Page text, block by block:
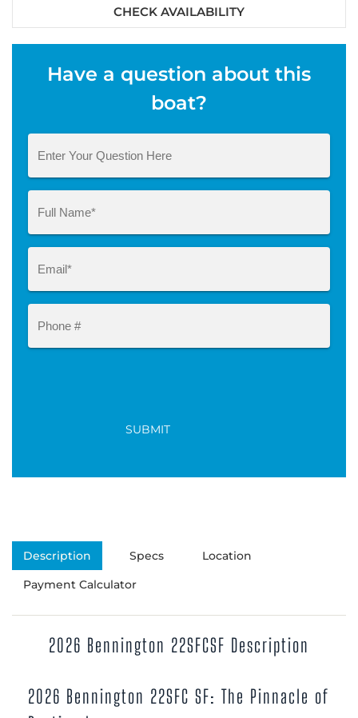
CHECK AVAILABILITY
Have a question about this
boat?
(Required)
(Required)
Description Specs
Location
Payment Calculator
2026 Bennington 22SFCSF Description
2026 Bennington 22SFC SF: The Pinnacle of